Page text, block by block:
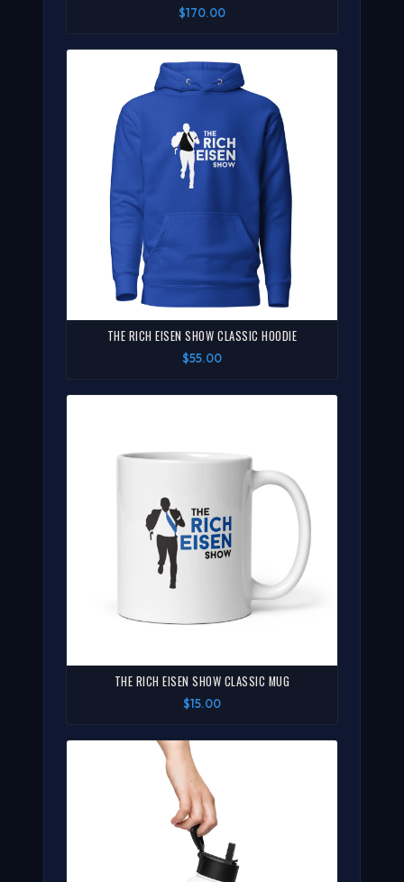
$170.00
THE RICH EISEN SHOW CLASSIC HOODIE
$55.00
THE RICH EISEN SHOW CLASSIC MUG
$15.00